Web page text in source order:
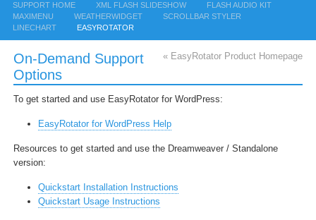
SUPPORT HOME XML FLASH SLIDESHOW
FLASH AUDIO KIT
MAXIMENU
WEATHERWIDGET
SCROLLBAR STYLER
LINECHART
EASYROTATOR
« EasyRotator Product Homepage
On-Demand Support
Options
To get started and use EasyRotator for WordPress:
EasyRotator for WordPress Help
Resources to get started and use the Dreamweaver / Standalone
version:
Quickstart Installation Instructions
Quickstart Usage Instructions